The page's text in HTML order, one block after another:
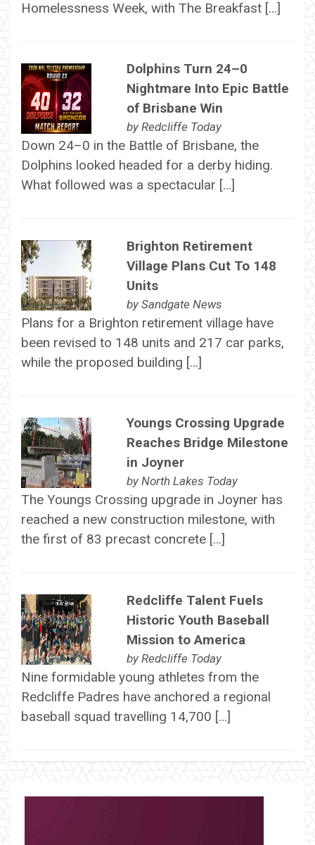
Homelessness Week, with The Breakfast […]
Dolphins Turn 24–0
Nightmare Into Epic Battle
of Brisbane Win
by Redcliffe Today
Down 24–0 in the Battle of Brisbane, the
Dolphins looked headed for a derby hiding.
What followed was a spectacular […]
Brighton Retirement
Village Plans Cut To 148
Units
by Sandgate News
Plans for a Brighton retirement village have
been revised to 148 units and 217 car parks,
while the proposed building […]
Youngs Crossing Upgrade
Reaches Bridge Milestone
in Joyner
by North Lakes Today
The Youngs Crossing upgrade in Joyner has
reached a new construction milestone, with
the first of 83 precast concrete […]
Redcliffe Talent Fuels
Historic Youth Baseball
Mission to America
by Redcliffe Today
Nine formidable young athletes from the
Redcliffe Padres have anchored a regional
baseball squad travelling 14,700 […]